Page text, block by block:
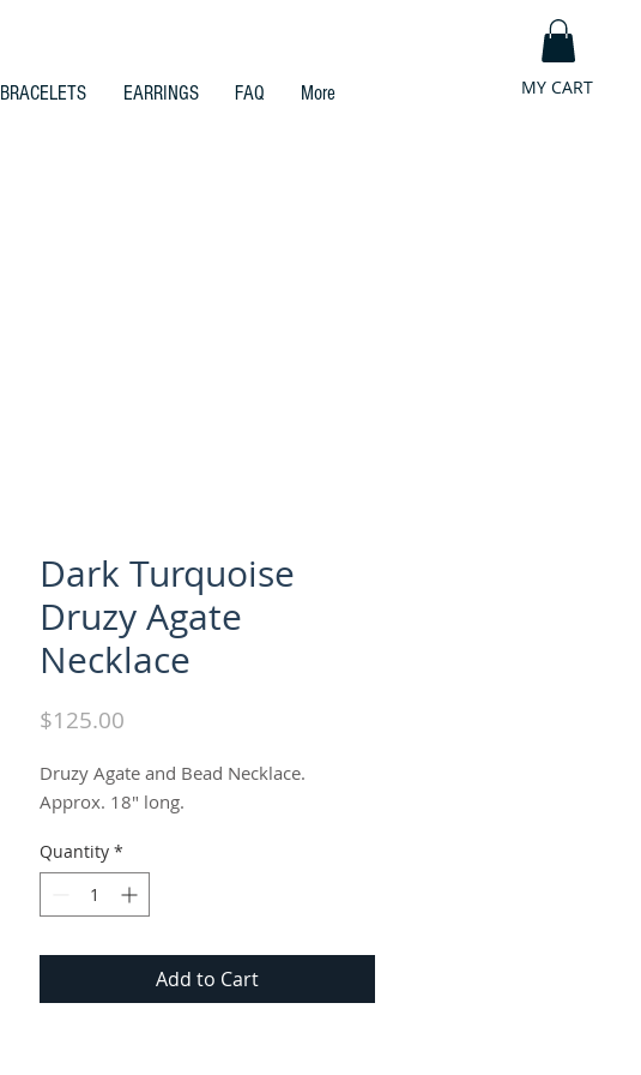
MY CART
BRACELETS EARRINGS FAQ More
Dark Turquoise
Druzy Agate
Necklace
$125.00
Druzy Agate and Bead Necklace.
Approx. 18" long.
Quantity *
Add to Cart